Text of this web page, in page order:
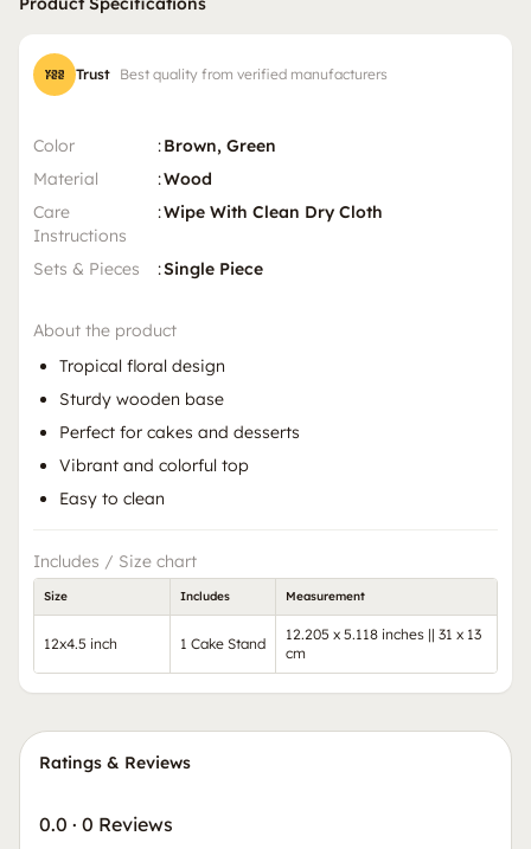
Trust Best quality from verified manufacturers
Color :Brown, Green
Material
:Wood
Care
Instructions
:Wipe With Clean Dry Cloth
Sets & Pieces :Single Piece
About the product
Tropical floral design
Sturdy wooden base
Perfect for cakes and desserts
Vibrant and colorful top
Easy to clean
Includes / Size chart
Size Includes Measurement
12x4.5 inch 1 Cake Stand
12.205 x 5.118 inches || 31 x 13
cm
Ratings & Reviews
0.0 · 0 Reviews